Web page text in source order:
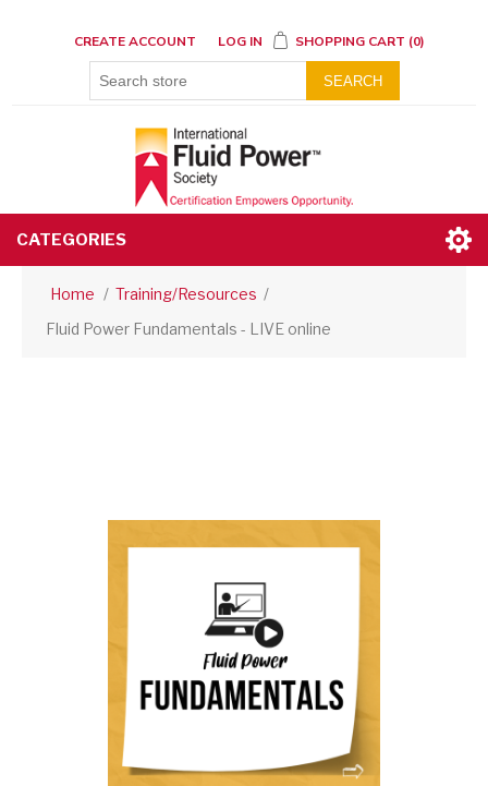
CREATE ACCOUNT LOG IN SHOPPING CART (0)
SEARCH
CATEGORIES
Home / Training/Resources /
Fluid Power Fundamentals - LIVE online